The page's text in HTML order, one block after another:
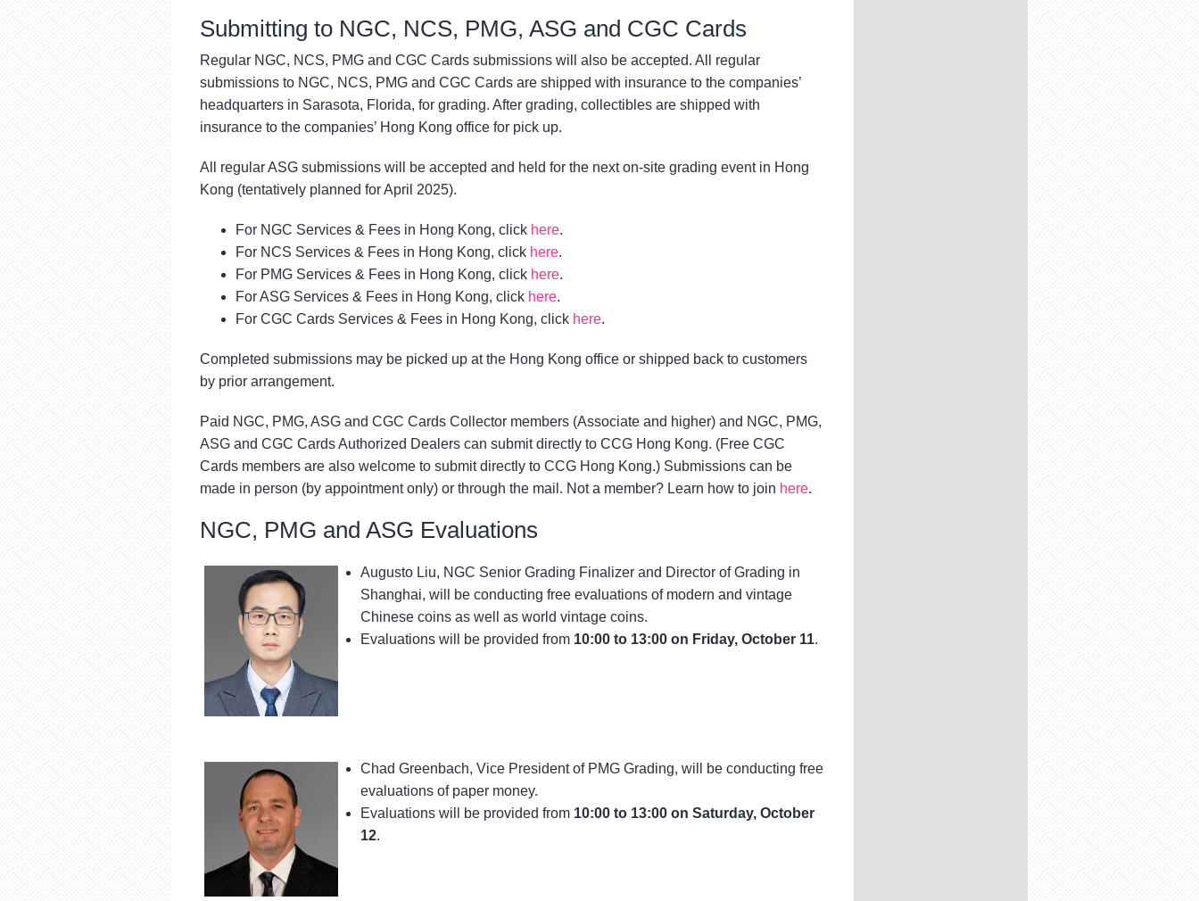
Submitting to NGC, NCS, PMG, ASG and CGC Cards
Regular NGC, NCS, PMG and CGC Cards submissions will also be accepted. All regular
submissions to NGC, NCS, PMG and CGC Cards are shipped with insurance to the companies’
headquarters in Sarasota, Florida, for grading. After grading, collectibles are shipped with
insurance to the companies’ Hong Kong office for pick up.
All regular ASG submissions will be accepted and held for the next on-site grading event in Hong
Kong (tentatively planned for April 2025).
For NGC Services & Fees in Hong Kong, click here.
For NCS Services & Fees in Hong Kong, click here.
For PMG Services & Fees in Hong Kong, click here.
For ASG Services & Fees in Hong Kong, click here.
For CGC Cards Services & Fees in Hong Kong, click here.
Completed submissions may be picked up at the Hong Kong office or shipped back to customers
by prior arrangement.
Paid NGC, PMG, ASG and CGC Cards Collector members (Associate and higher) and NGC, PMG,
ASG and CGC Cards Authorized Dealers can submit directly to CCG Hong Kong. (Free CGC
Cards members are also welcome to submit directly to CCG Hong Kong.) Submissions can be
made in person (by appointment only) or through the mail. Not a member? Learn how to join here.
NGC, PMG and ASG Evaluations
Augusto Liu, NGC Senior Grading Finalizer and Director of Grading in
Shanghai, will be conducting free evaluations of modern and vintage
Chinese coins as well as world vintage coins.
Evaluations will be provided from 10:00 to 13:00 on Friday, October 11.
Chad Greenbach, Vice President of PMG Grading, will be conducting free
evaluations of paper money.
Evaluations will be provided from 10:00 to 13:00 on Saturday, October
12.